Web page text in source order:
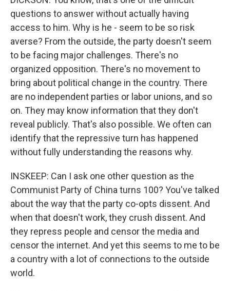
questions to answer without actually having
access to him. Why is he - seem to be so risk
averse? From the outside, the party doesn't seem
to be facing major challenges. There's no
organized opposition. There's no movement to
bring about political change in the country. There
are no independent parties or labor unions, and so
on. They may know information that they don't
reveal publicly. That's also possible. We often can
identify that the repressive turn has happened
without fully understanding the reasons why.
INSKEEP: Can I ask one other question as the
Communist Party of China turns 100? You've talked
about the way that the party co-opts dissent. And
when that doesn't work, they crush dissent. And
they repress people and censor the media and
censor the internet. And yet this seems to me to be
a country with a lot of connections to the outside
world.